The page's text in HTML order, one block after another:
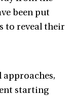
been put
to reveal their
starting